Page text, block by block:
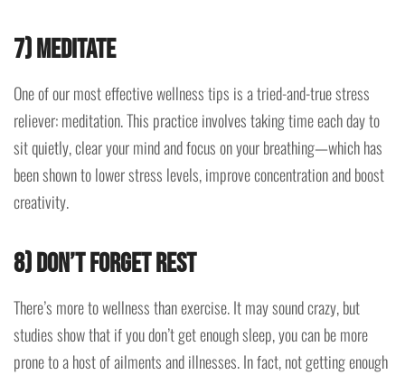
7) Meditate
One of our most effective wellness tips is a tried-and-true stress
reliever: meditation. This practice involves taking time each day to
sit quietly, clear your mind and focus on your breathing—which has
been shown to lower stress levels, improve concentration and boost
creativity.
8) Don’t forget rest
There’s more to wellness than exercise. It may sound crazy, but
studies show that if you don’t get enough sleep, you can be more
prone to a host of ailments and illnesses. In fact, not getting enough